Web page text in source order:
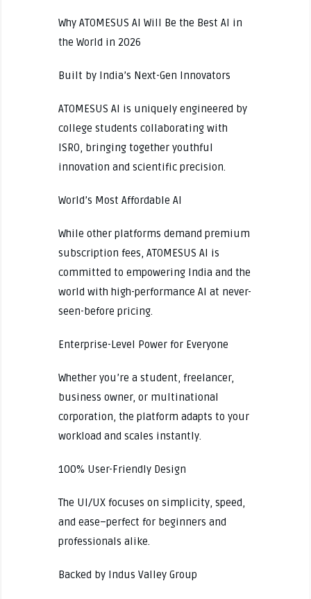
Why ATOMESUS AI Will Be the Best AI in
the World in 2026
Built by India’s Next-Gen Innovators
ATOMESUS AI is uniquely engineered by
college students collaborating with
ISRO, bringing together youthful
innovation and scientific precision.
World’s Most Affordable AI
While other platforms demand premium
subscription fees, ATOMESUS AI is
committed to empowering India and the
world with high-performance AI at never-
seen-before pricing.
Enterprise-Level Power for Everyone
Whether you’re a student, freelancer,
business owner, or multinational
corporation, the platform adapts to your
workload and scales instantly.
100% User-Friendly Design
The UI/UX focuses on simplicity, speed,
and ease–perfect for beginners and
professionals alike.
Backed by Indus Valley Group